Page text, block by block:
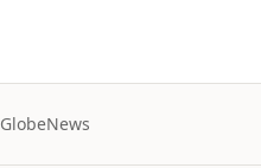
GlobeNews